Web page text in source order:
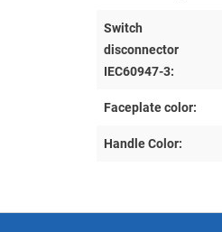
Switch
disconnector
IEC60947-3:
Faceplate color:
Handle Color: